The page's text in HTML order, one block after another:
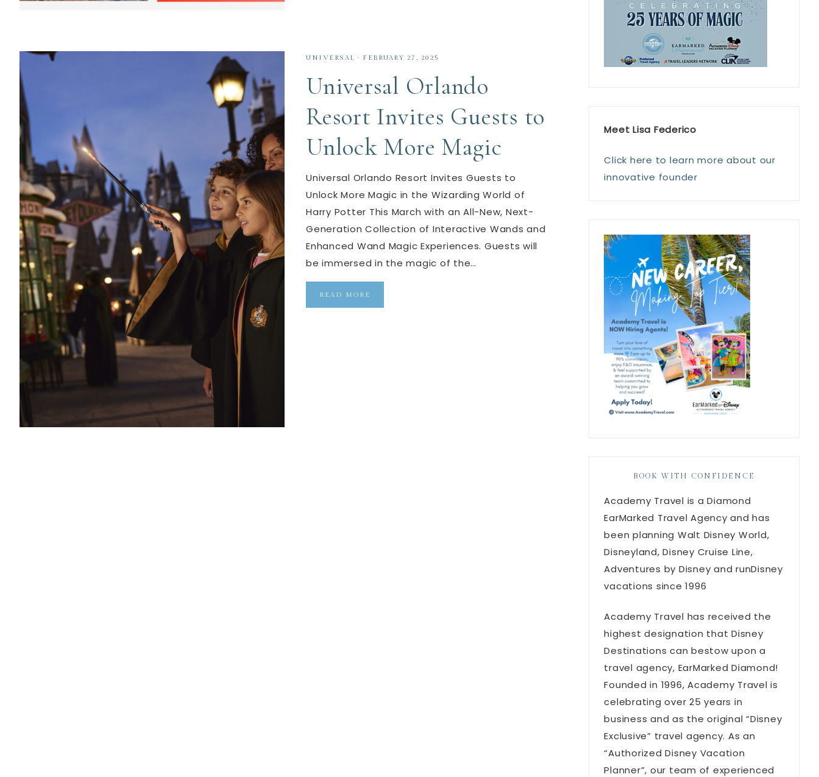
UNIVERSAL · FEBRUARY 27, 2025
Universal Orlando
Resort Invites Guests to
Unlock More Magic
Universal Orlando Resort Invites Guests to
Unlock More Magic in the Wizarding World of
Harry Potter This March with an All-New, Next-
Generation Collection of Interactive Wands and
Enhanced Wand Magic Experiences. Guests will
be immersed in the magic of the…
READ MORE
Meet Lisa Federico
Click here to learn more about our
innovative founder
BOOK WITH CONFIDENCE
Academy Travel is a Diamond
EarMarked Travel Agency and has
been planning Walt Disney World,
Disneyland, Disney Cruise Line,
Adventures by Disney and runDisney
vacations since 1996
Academy Travel has received the
highest designation that Disney
Destinations can bestow upon a
travel agency, EarMarked Diamond!
Founded in 1996, Academy Travel is
celebrating over 25 years in
business and as the original “Disney
Exclusive” travel agency. As an
“Authorized Disney Vacation
Planner”, our team of experienced